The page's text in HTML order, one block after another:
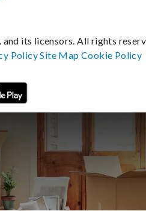
its licensors. All rights
PolicySite MapCookie Policy